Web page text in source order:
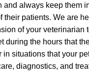
and always keep them
their patients. We are
of your veterinarian
during the hours that
in situations that your
diagnostics, and